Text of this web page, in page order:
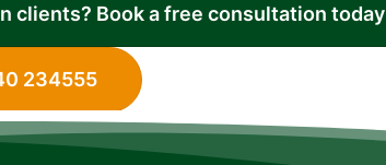
clients? Book a free consultation today
234555